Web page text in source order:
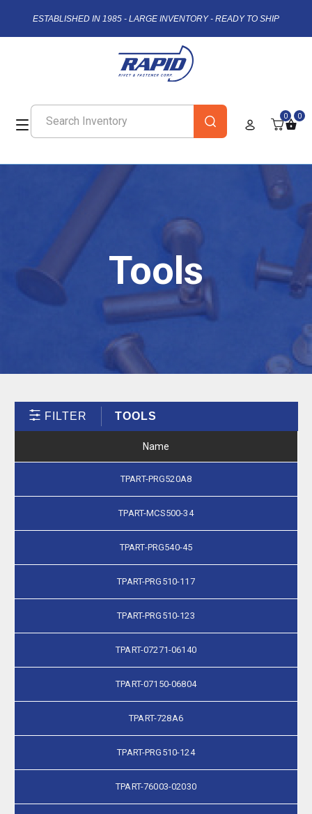
ESTABLISHED IN 1985 - LARGE INVENTORY - READY TO SHIP
0 0
Tools
FILTER TOOLS
Name
TPART-PRG520A8
TPART-MCS500-34
TPART-PRG540-45
TPART-PRG510-117
TPART-PRG510-123
TPART-07271-06140
TPART-07150-06804
TPART-728A6
TPART-PRG510-124
TPART-76003-02030